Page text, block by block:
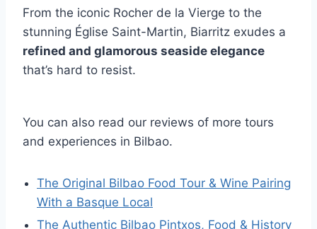
From the iconic Rocher de la Vierge to the
stunning Église Saint-Martin, Biarritz exudes a
refined and glamorous seaside elegance
that’s hard to resist.
You can also read our reviews of more tours
and experiences in Bilbao.
The Original Bilbao Food Tour & Wine Pairing
With a Basque Local
The Authentic Bilbao Pintxos, Food & History